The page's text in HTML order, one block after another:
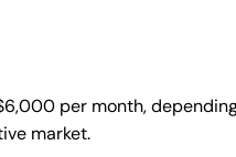
per month,
market.